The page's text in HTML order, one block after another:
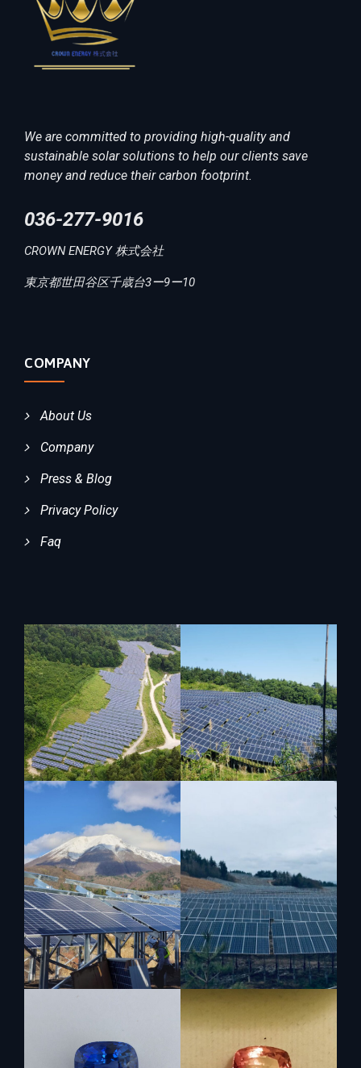
We are committed to providing high-quality and
sustainable solar solutions to help our clients save
money and reduce their carbon footprint.
036-277-9016
CROWN ENERGY 株式会社
東京都世田谷区千歳台3ー9ー10
COMPANY
About Us
Company
Press & Blog
Privacy Policy
Faq